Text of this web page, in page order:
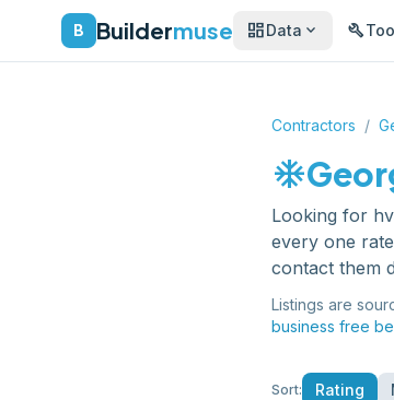
B Buildermuse dashboardData expand_more build
Contractors /
ac_unit
Looking for
every one
contact them
Listings are
business free
Sort: Rating